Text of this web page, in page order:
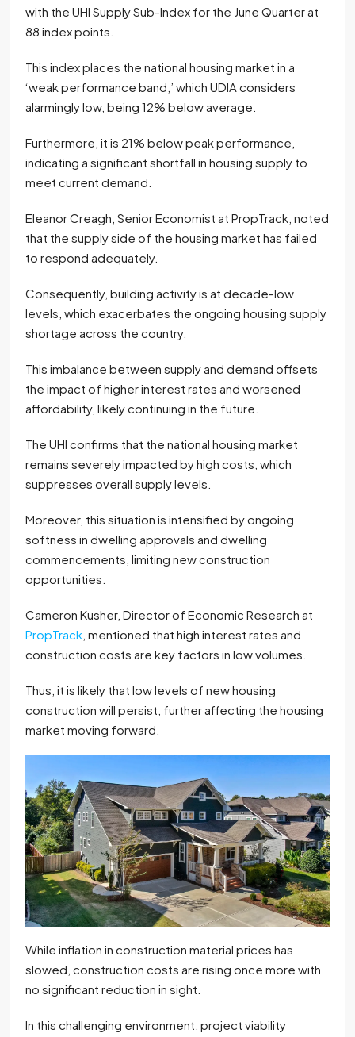
with the UHI Supply Sub-Index for the June Quarter at
88 index points.
This index places the national housing market in a
‘weak performance band,’ which UDIA considers
alarmingly low, being 12% below average.
Furthermore, it is 21% below peak performance,
indicating a significant shortfall in housing supply to
meet current demand.
Eleanor Creagh, Senior Economist at PropTrack, noted
that the supply side of the housing market has failed
to respond adequately.
Consequently, building activity is at decade-low
levels, which exacerbates the ongoing housing supply
shortage across the country.
This imbalance between supply and demand offsets
the impact of higher interest rates and worsened
affordability, likely continuing in the future.
The UHI confirms that the national housing market
remains severely impacted by high costs, which
suppresses overall supply levels.
Moreover, this situation is intensified by ongoing
softness in dwelling approvals and dwelling
commencements, limiting new construction
opportunities.
Cameron Kusher, Director of Economic Research at
PropTrack , mentioned that high interest rates and
construction costs are key factors in low volumes.
Thus, it is likely that low levels of new housing
construction will persist, further affecting the housing
market moving forward.
While inflation in construction material prices has
slowed, construction costs are rising once more with
no significant reduction in sight.
In this challenging environment, project viability